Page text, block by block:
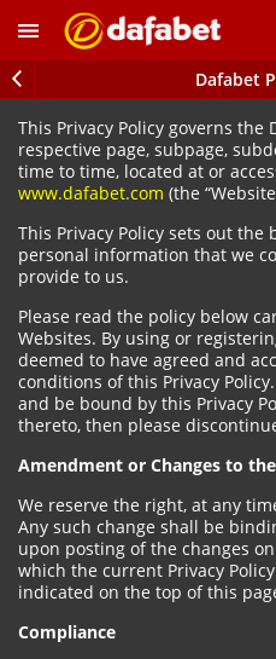
Dafabet
This Privacy Policy governs the
respective page, subpage,
time to time, located at or
www.dafabet.com (the
This Privacy Policy sets out the
personal information that we
provide to us.
Please read the policy below
Websites. By using or
deemed to have agreed and
conditions of this Privacy
and be bound by this Privacy
thereto, then please
Amendment or Changes to
We reserve the right, at any
Any such change shall be
upon posting of the changes
which the current Privacy
indicated on the top of this
Compliance